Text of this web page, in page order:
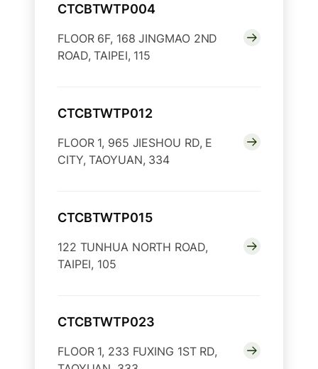
CTCBTWTP004
FLOOR 6F, 168 JINGMAO 2ND
ROAD, TAIPEI, 115
CTCBTWTP012
FLOOR 1, 965 JIESHOU RD, E
CITY, TAOYUAN, 334
CTCBTWTP015
122 TUNHUA NORTH ROAD,
TAIPEI, 105
CTCBTWTP023
FLOOR 1, 233 FUXING 1ST RD,